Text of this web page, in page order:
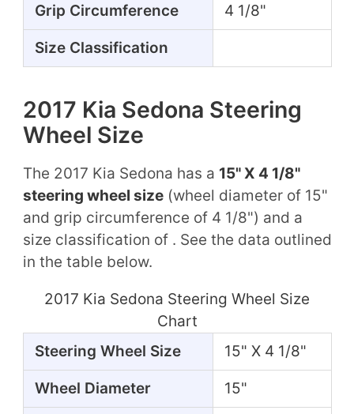
Grip Circumference 4 1/8"
Size Classification
2017 Kia Sedona Steering
Wheel Size
The 2017 Kia Sedona has a 15" X 4 1/8"
steering wheel size(wheel diameter of 15"
and grip circumference of 4 1/8") and a
size classification of . See the data outlined
in the table below.
2017 Kia Sedona Steering Wheel Size
Chart
Steering Wheel Size
15" X 4 1/8"
Wheel Diameter 15"